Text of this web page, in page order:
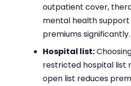
outpatient cover,
mental health support
premiums significantly.
Hospital list:
restricted hospital list
open list reduces